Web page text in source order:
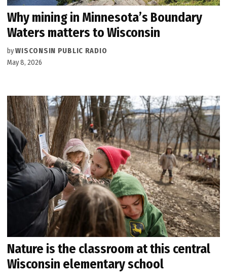
Why mining in Minnesota’s Boundary
Waters matters to Wisconsin
byWISCONSIN PUBLIC RADIO
May 8, 2026
Nature is the classroom at this central
Wisconsin elementary school